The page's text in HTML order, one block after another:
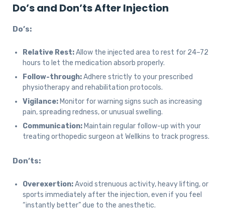
Do’s and Don’ts After Injection
Do’s:
Relative Rest:Allow the injected area to rest for 24–72
hours to let the medication absorb properly.
Follow-through:Adhere strictly to your prescribed
physiotherapy and rehabilitation protocols.
Vigilance: Monitor for warning signs such as increasing
pain, spreading redness, or unusual swelling.
Communication: Maintain regular follow-up with your
treating orthopedic surgeon at Wellkins to track progress.
Don’ts:
Overexertion:Avoid strenuous activity, heavy lifting, or
sports immediately after the injection, even if you feel
“instantly better” due to the anesthetic.